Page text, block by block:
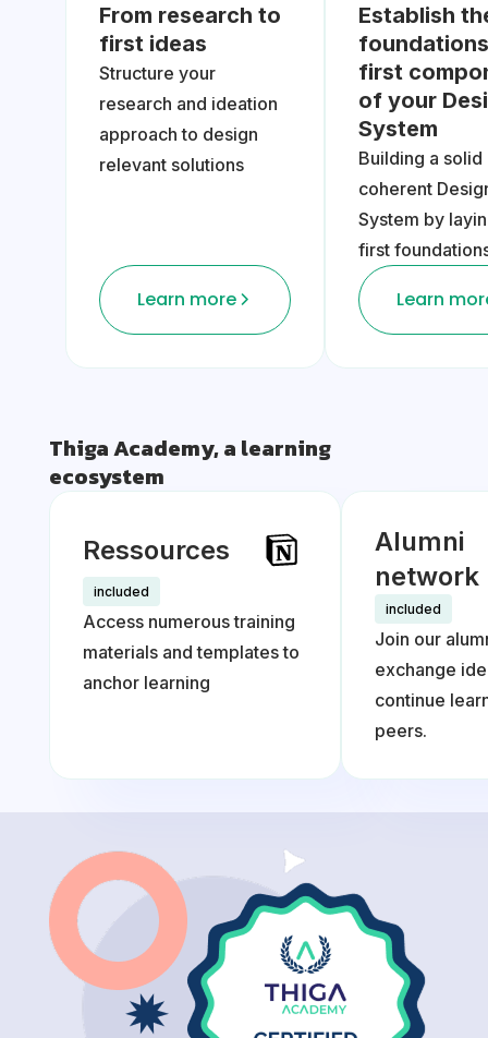
From research to
first ideas
Structure your
research and ideation
approach to design
relevant solutions
Learn more
Establish
first
of your
System
Building a solid
coherent
System by
first
Learn
Thiga Academy, a learning
ecosystem
Ressources
included
Access numerous training
materials and templates to
anchor learning
Alumni
network
included
Join our
exchange
continue
peers.